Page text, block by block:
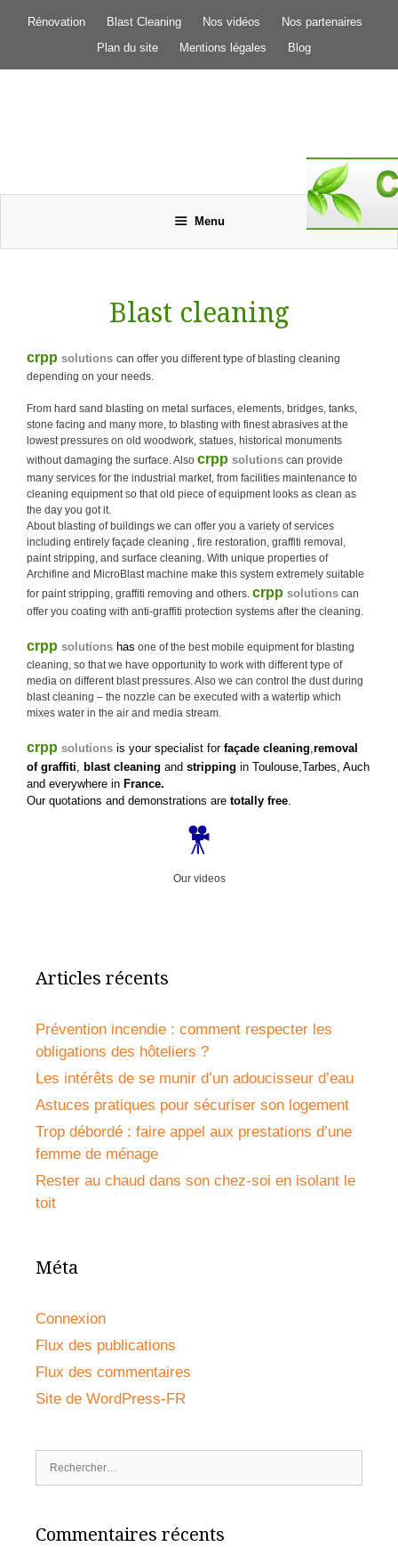
Rénovation Blast Cleaning Nos vidéos
Nos partenaires
Plan du site
Mentions légales Blog
Menu
Blast cleaning
crpp solutions can offer you different type of blasting cleaning
depending on your needs.
From hard sand blasting on metal surfaces, elements, bridges, tanks,
stone facing and many more, to blasting with finest abrasives at the
lowest pressures on old woodwork, statues, historical monuments
without damaging the surface. Also crpp solutions can provide
many services for the industrial market, from facilities maintenance to
cleaning equipment so that old piece of equipment looks as clean as
the day you got it.
About blasting of buildings we can offer you a variety of services
including entirely façade cleaning , fire restoration, graffiti removal,
paint stripping, and surface cleaning. With unique properties of
Archifine and MicroBlast machine make this system extremely suitable
for paint stripping, graffiti removing and others. crpp solutions can
offer you coating with anti-graffiti protection systems after the cleaning.
crpp solutions has one of the best mobile equipment for blasting
cleaning, so that we have opportunity to work with different type of
media on different blast pressures. Also we can control the dust during
blast cleaning – the nozzle can be executed with a watertip which
mixes water in the air and media stream.
crpp solutions is your specialist for façade cleaning,removal
of graffiti, blast cleaning and stripping in Toulouse,Tarbes, Auch
and everywhere in France.
Our quotations and demonstrations are totally free.
Our videos
Articles récents
Prévention incendie : comment respecter les
obligations des hôteliers ?
Les intérêts de se munir d’un adoucisseur d’eau
Astuces pratiques pour sécuriser son logement
Trop débordé : faire appel aux prestations d’une
femme de ménage
Rester au chaud dans son chez-soi en isolant le
toit
Méta
Connexion
Flux des publications
Flux des commentaires
Site de WordPress-FR
Rechercher :
Commentaires récents